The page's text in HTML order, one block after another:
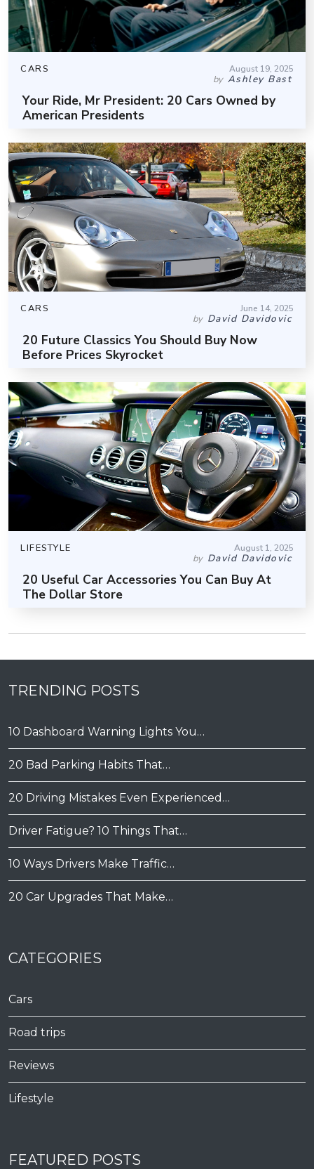
CARS August 19, 2025
by Ashley Bast
Your Ride, Mr President: 20 Cars Owned by
American Presidents
CARS June 14, 2025
by David Davidovic
20 Future Classics You Should Buy Now
Before Prices Skyrocket
LIFESTYLE August 1, 2025
by David Davidovic
20 Useful Car Accessories You Can Buy At
The Dollar Store
TRENDING POSTS
10 Dashboard Warning Lights You…
20 Bad Parking Habits That…
20 Driving Mistakes Even Experienced…
Driver Fatigue? 10 Things That…
10 Ways Drivers Make Traffic…
20 Car Upgrades That Make…
CATEGORIES
Cars
Road trips
Reviews
Lifestyle
FEATURED POSTS